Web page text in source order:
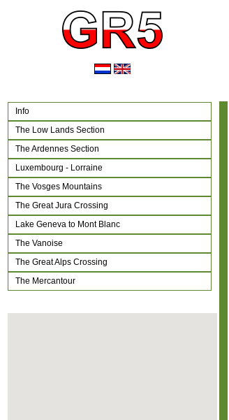
Info
The Low Lands Section
The Ardennes Section
Luxembourg - Lorraine
The Vosges Mountains
The Great Jura Crossing
Lake Geneva to Mont Blanc
The Vanoise
The Great Alps Crossing
The Mercantour